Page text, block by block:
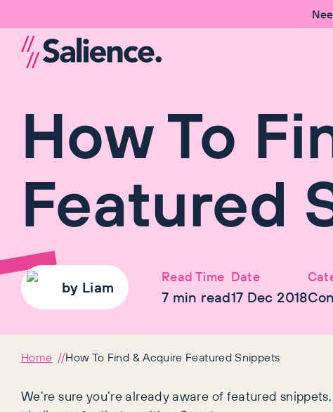
How To
Featured
by Liam
Read Time
7 min read
Date
17 Dec 2018
Home How To Find & Acquire Featured Snippets
We’re sure you’re already aware of featured